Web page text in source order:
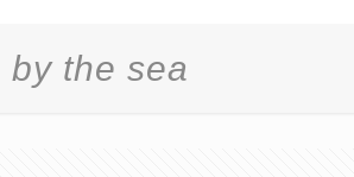
by the sea